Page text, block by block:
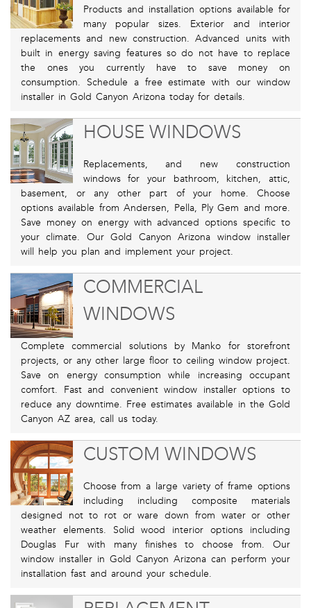
Products and installation options available for
many popular sizes. Exterior and interior
replacements and new construction. Advanced units with
built in energy saving features so do not have to replace
the ones you currently have to save money on
consumption. Schedule a free estimate with our window
installer in Gold Canyon Arizona today for details.
HOUSE WINDOWS
Replacements, and new construction
windows for your bathroom, kitchen, attic,
basement, or any other part of your home. Choose
options available from Andersen, Pella, Ply Gem and more.
Save money on energy with advanced options specific to
your climate. Our Gold Canyon Arizona window installer
will help you plan and implement your project.
COMMERCIAL
WINDOWS
Complete commercial solutions by Manko for storefront
projects, or any other large floor to ceiling window project.
Save on energy consumption while increasing occupant
comfort. Fast and convenient window installer options to
reduce any downtime. Free estimates available in the Gold
Canyon AZ area, call us today.
CUSTOM WINDOWS
Choose from a large variety of frame options
including including composite materials
designed not to rot or ware down from water or other
weather elements. Solid wood interior options including
Douglas Fur with many finishes to choose from. Our
window installer in Gold Canyon Arizona can perform your
installation fast and around your schedule.